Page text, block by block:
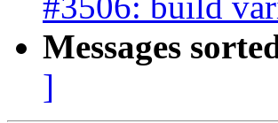
Messages
]